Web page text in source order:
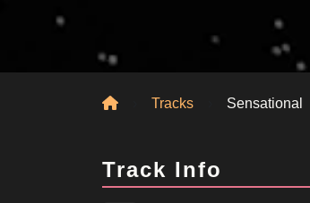
HomeTracks Sensational
Track Info